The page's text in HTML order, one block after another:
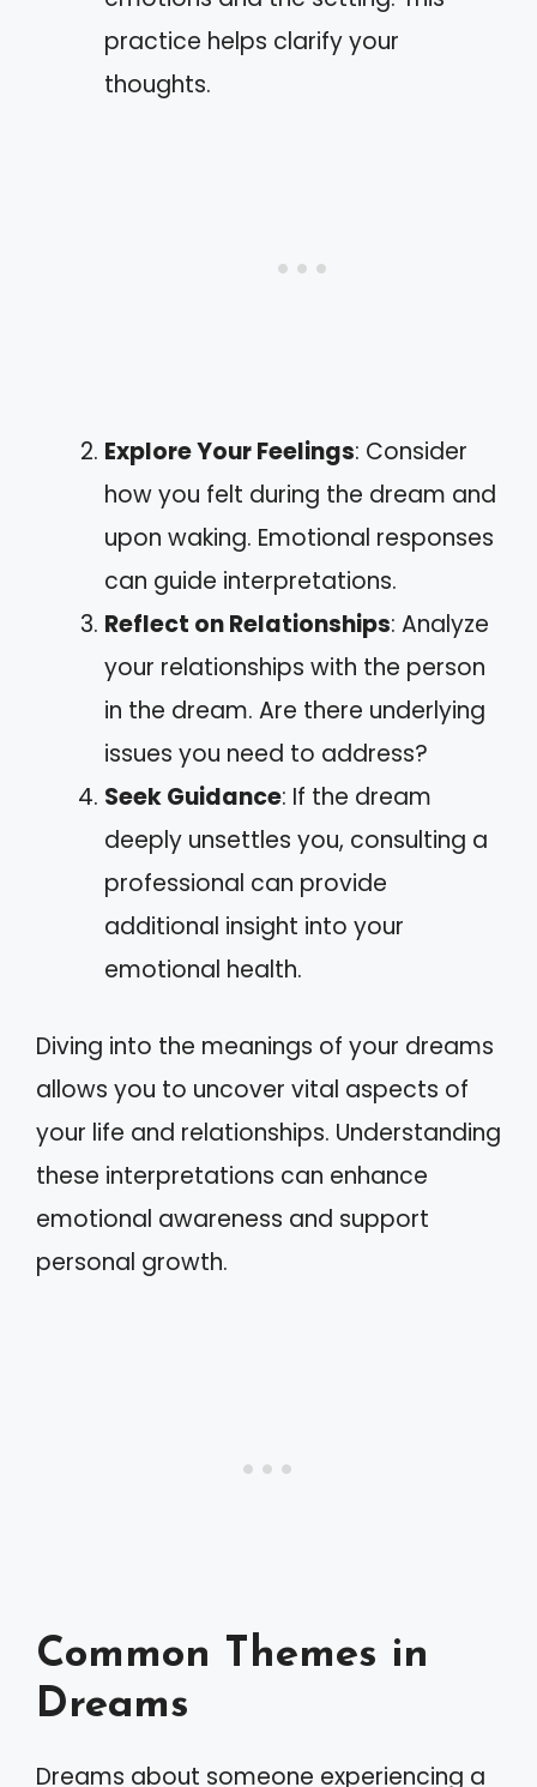
practice helps clarify your
thoughts.
Explore Your Feelings: Consider
how you felt during the dream and
upon waking. Emotional responses
can guide interpretations.
Reflect on Relationships: Analyze
your relationships with the person
in the dream. Are there underlying
issues you need to address?
Seek Guidance: If the dream
deeply unsettles you, consulting a
professional can provide
additional insight into your
emotional health.
Diving into the meanings of your dreams
allows you to uncover vital aspects of
your life and relationships. Understanding
these interpretations can enhance
emotional awareness and support
personal growth.
Common Themes in
Dreams
Dreams about someone experiencing a